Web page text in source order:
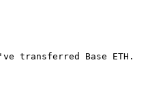
transferred Base ETH.